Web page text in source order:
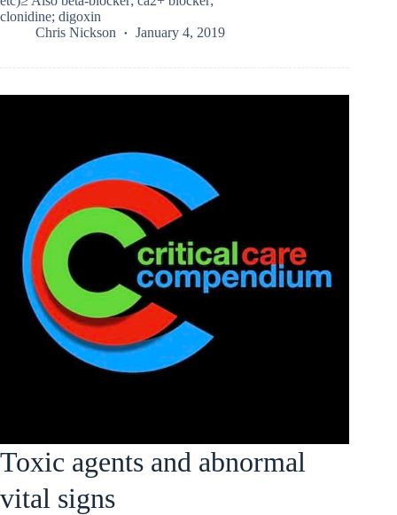
clonidine; digoxin
Chris Nickson
January 4, 2019
Toxic agents and abnormal
vital signs